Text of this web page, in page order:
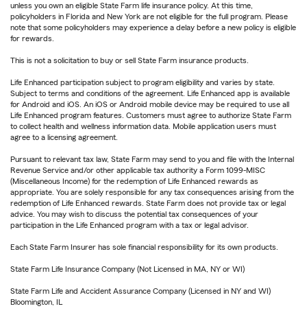
unless you own an eligible State Farm life insurance policy. At this time,
policyholders in Florida and New York are not eligible for the full program. Please
note that some policyholders may experience a delay before a new policy is eligible
for rewards.
This is not a solicitation to buy or sell State Farm insurance products.
Life Enhanced participation subject to program eligibility and varies by state.
Subject to terms and conditions of the agreement. Life Enhanced app is available
for Android and iOS. An iOS or Android mobile device may be required to use all
Life Enhanced program features. Customers must agree to authorize State Farm
to collect health and wellness information data. Mobile application users must
agree to a licensing agreement.
Pursuant to relevant tax law, State Farm may send to you and file with the Internal
Revenue Service and/or other applicable tax authority a Form 1099-MISC
(Miscellaneous Income) for the redemption of Life Enhanced rewards as
appropriate. You are solely responsible for any tax consequences arising from the
redemption of Life Enhanced rewards. State Farm does not provide tax or legal
advice. You may wish to discuss the potential tax consequences of your
participation in the Life Enhanced program with a tax or legal advisor.
Each State Farm Insurer has sole financial responsibility for its own products.
State Farm Life Insurance Company (Not Licensed in MA, NY or WI)
State Farm Life and Accident Assurance Company (Licensed in NY and WI)
Bloomington, IL